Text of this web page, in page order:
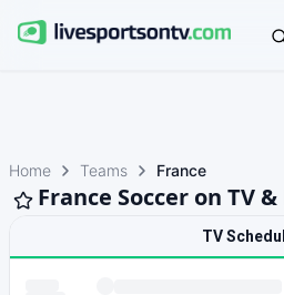
Home Teams France
France Soccer on TV
TV